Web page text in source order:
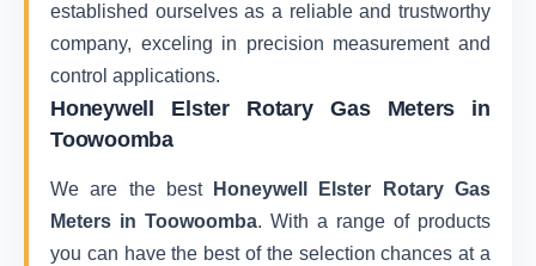
established ourselves as a reliable and trustworthy
company, exceling in precision measurement and
control applications.
Honeywell Elster Rotary Gas Meters in
Toowoomba
We are the best
Honeywell Elster Rotary Gas
Meters in Toowoomba. With a range of products
you can have the best of the selection chances at a